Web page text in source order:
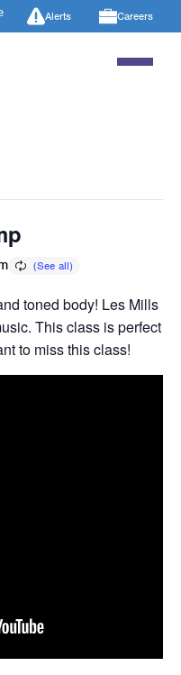
Alerts Careers
toned body! Les Mills
This class is perfect
to miss this class!